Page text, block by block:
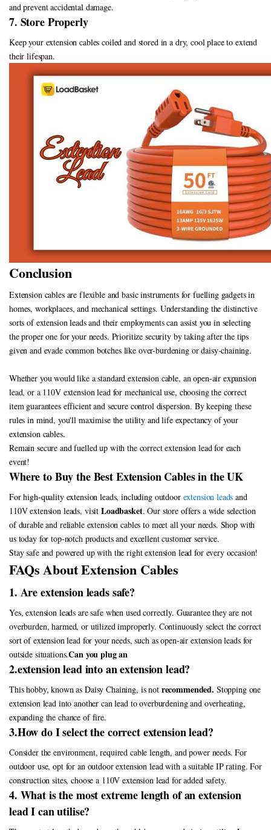
and prevent accidental damage.
7. Store Properly
Keep your extension cables coiled and stored in a dry, cool place to extend
their lifespan.
Conclusion
Extension cables are flexible and basic instruments for fuelling gadgets in
homes, workplaces, and mechanical settings. Understanding the distinctive
sorts of extension leads and their employments can assist you in selecting
the proper one for your needs. Prioritize security by taking after the tips
given and evade common botches like over-burdening or daisy-chaining.
Whether you would like a standard extension cable, an open-air expansion
lead, or a 110V extension lead for mechanical use, choosing the correct
item guarantees efficient and secure control dispersion. By keeping these
rules in mind, you'll maximise the utility and life expectancy of your
extension cables.
Remain secure and fuelled up with the correct extension lead for each
event!
Where to Buy the Best Extension Cables in the UK
For high-quality extension leads, including outdoorextension leads and
110V extension leads, visit Loadbasket. Our store offers a wide selection
of durable and reliable extension cables to meet all your needs. Shop with
us today for top-notch products and excellent customer service.
Stay safe and powered up with the right extension lead for every occasion!
FAQs About Extension Cables
1. Are extension leads safe?
Yes, extension leads are safe when used correctly. Guarantee they are not
overburden, harmed, or utilized improperly. Continuously select the correct
sort of extension lead for your needs, such as open-air extension leads for
outside situations.Can you plug an
2.extension lead into an extension lead?
This hobby, known as Daisy Chaining, is not recommended. Stopping one
extension lead into another can lead to overburdening and overheating,
expanding the chance of fire.
3.How do I select the correct extension lead?
Consider the environment, required cable length, and power needs. For
outdoor use, opt for an outdoor extension lead with a suitable IP rating. For
construction sites, choose a 110V extension lead for added safety.
4. What is the most extreme length of an extension
lead I can utilise?